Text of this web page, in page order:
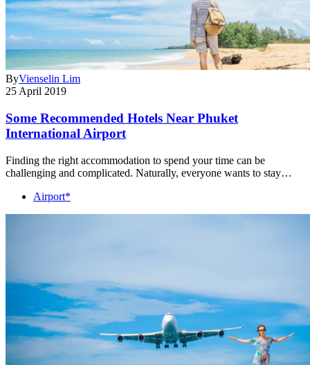
ByVienselin Lim
25 April 2019
Some Recommended Hotels Near Phuket
International Airport
Finding the right accommodation to spend your time can be
challenging and complicated. Naturally, everyone wants to stay…
Airport*